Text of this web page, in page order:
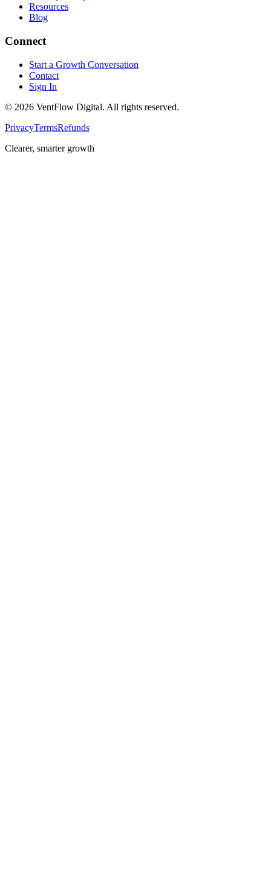
Resources
Blog
Connect
Start a Growth Conversation
Contact
Sign In
© 2026 VentFlow Digital. All rights reserved.
PrivacyTermsRefunds
Clearer, smarter growth